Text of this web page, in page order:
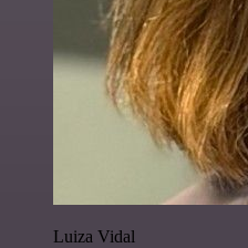
Luiza Vidal